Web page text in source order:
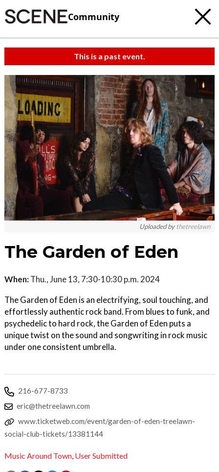
Community
This is a past event.
Uploaded by thetreelawn
The Garden of Eden
When: Thu., June 13, 7:30-10:30 p.m. 2024
The Garden of Eden is an electrifying, soul touching, and
effortlessly authentic rock band. From blues to funk, and
psychedelic to hard rock, the Garden of Eden puts a
unique twist on the sound and songwriting in rock music
under one consistent umbrella.
216-677-8733
eric@thetreelawn.com
www.ticketweb.com/event/garden-of-eden-treelawn-
social-club-tickets/13381144
Music Around Town, User Submitted